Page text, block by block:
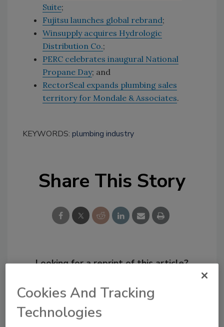
Suite;
Fujitsu launches global rebrand;
Winsupply acquires Hydrologic
Distribution Co.;
PERC celebrates inaugural National
Propane Day; and
RectorSeal expands plumbing sales
territory for Mondale & Associates.
KEYWORDS: plumbing industry
Share This Story
Looking for a reprint of this article?
order your copy today
Cookies And Tracking
Technologies